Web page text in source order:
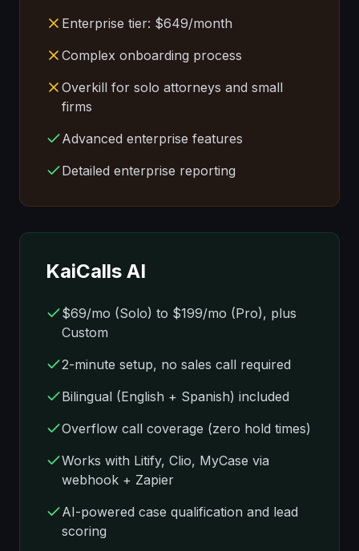
Enterprise tier: $649/month
Complex onboarding process
Overkill for solo attorneys and small
firms
Advanced enterprise features
Detailed enterprise reporting
KaiCalls AI
$69/mo (Solo) to $199/mo (Pro), plus
Custom
2-minute setup, no sales call required
Bilingual (English + Spanish) included
Overflow call coverage (zero hold times)
Works with Litify, Clio, MyCase via
webhook + Zapier
AI-powered case qualification and lead
scoring